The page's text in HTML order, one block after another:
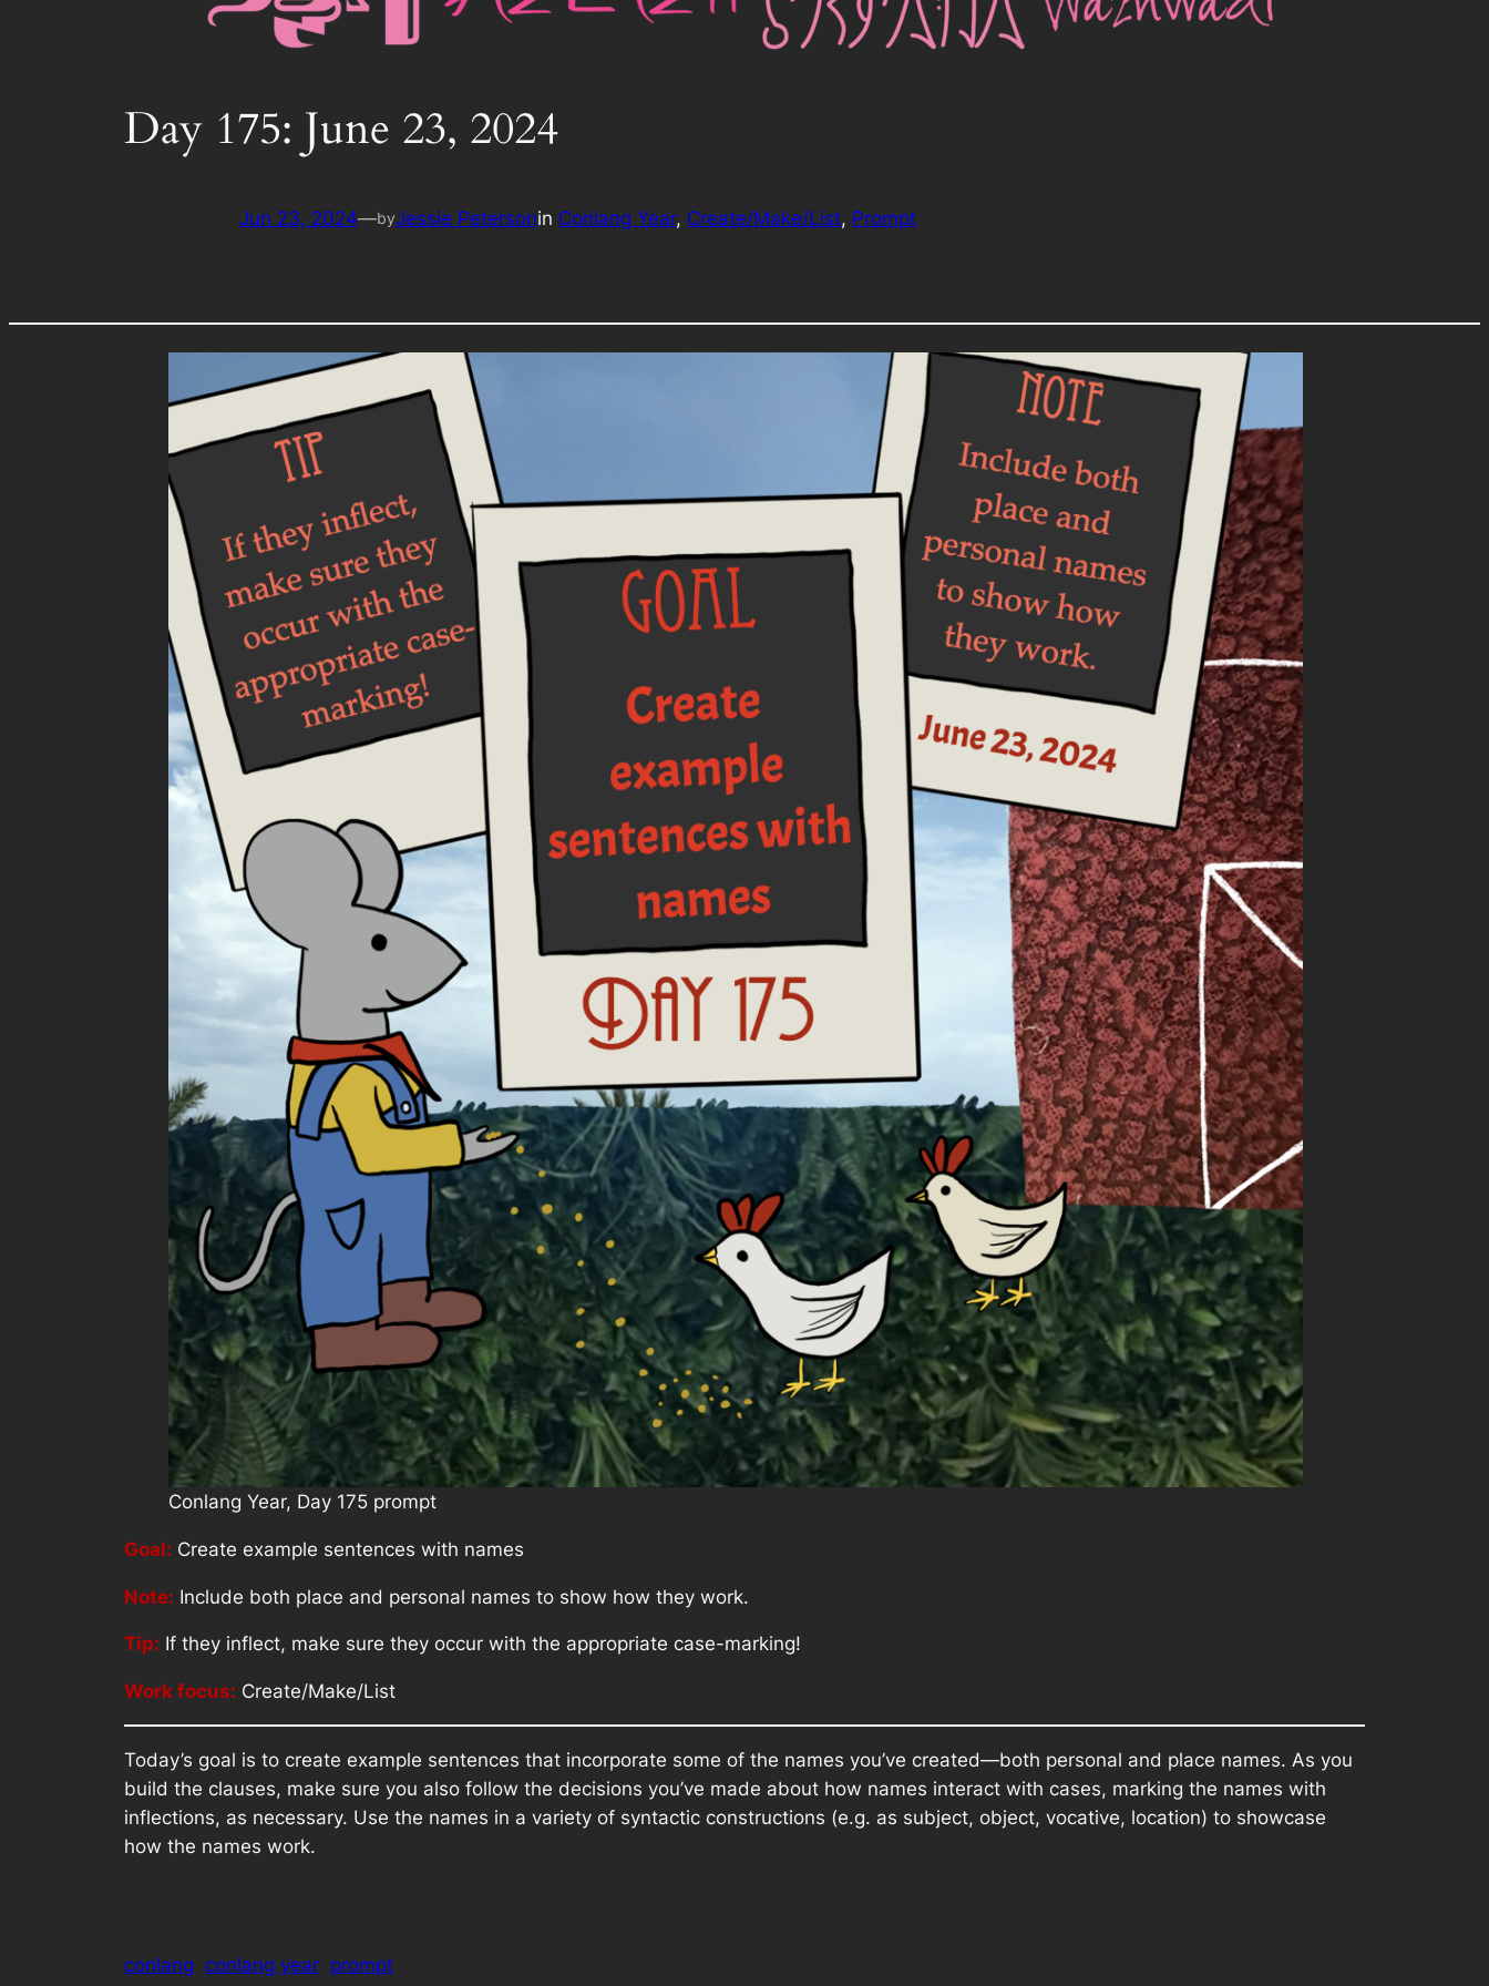
Day 175: June 23, 2024
Jun 23, 2024—byJessie Petersonin Conlang Year, Create/Make/List, Prompt
Conlang Year, Day 175 prompt
Goal: Create example sentences with names
Note: Include both place and personal names to show how they work.
Tip: If they inflect, make sure they occur with the appropriate case-marking!
Work focus: Create/Make/List
Today’s goal is to create example sentences that incorporate some of the names you’ve created—both personal and place names. As you
build the clauses, make sure you also follow the decisions you’ve made about how names interact with cases, marking the names with
inflections, as necessary. Use the names in a variety of syntactic constructions (e.g. as subject, object, vocative, location) to showcase
how the names work.
conlang conlang year prompt